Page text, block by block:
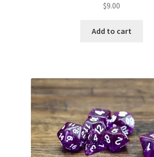
$9.00
Add to cart